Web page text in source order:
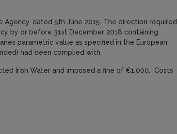
dated 5th June 2015. The direction required
by or before 31st December 2018 containing
parametric value as specified in the European
had been complied with.
Irish Water and imposed a fine of €1,000. Costs